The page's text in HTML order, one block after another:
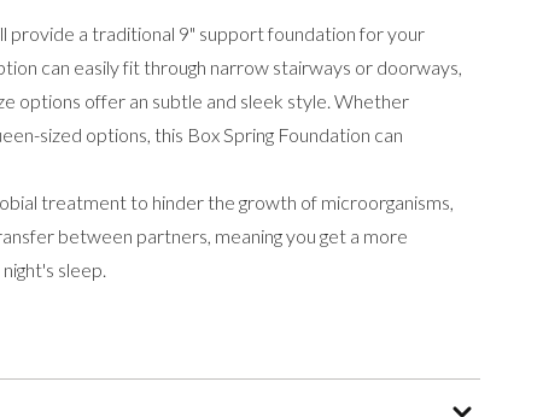
provide a traditional 9" support foundation for your
can easily fit through narrow stairways or doorways,
options offer an subtle and sleek style. Whether
sized options, this Box Spring Foundation can
treatment to hinder the growth of microorganisms,
between partners, meaning you get a more
sleep.